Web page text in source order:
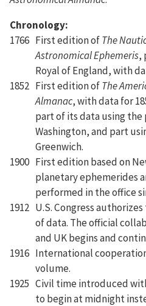
Chronology:
1766 First edition ofThe
Astronomical Ephemeris,
Royal of England, with
1852 First edition ofThe
Almanac, with data for
part of its data using
Washington, and part
Greenwich.
1900 First edition based on
planetary ephemerides
performed in the office
1912 U.S. Congress
of data. The official
and UK begins and
1916 International
volume.
1925 Civil time introduced
to begin at midnight